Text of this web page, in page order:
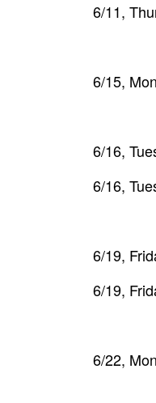
6/11,
6/15,
6/16,
6/16,
6/19,
6/19,
6/22,